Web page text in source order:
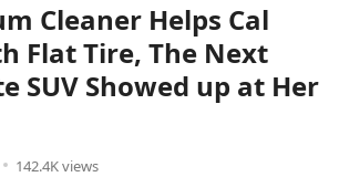
Cleaner Helps Cal
Flat Tire, The Next
SUV Showed up at Her
142.4K views